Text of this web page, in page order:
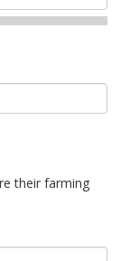
their farming